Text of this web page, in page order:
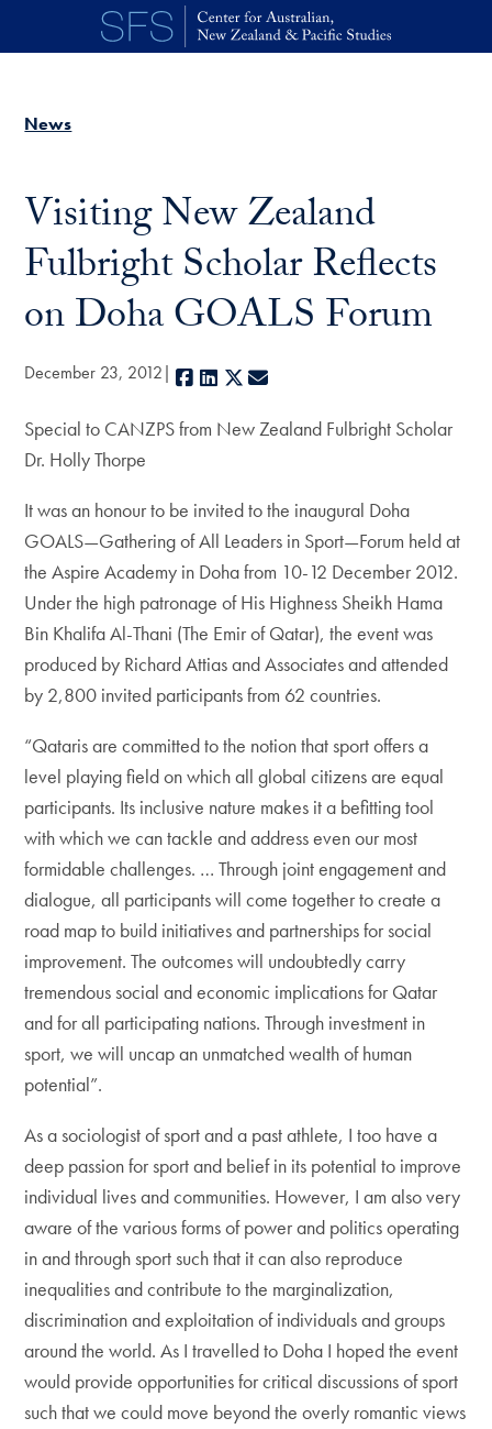
Skip to main content
News
Visiting New Zealand
Fulbright Scholar Reflects
on Doha GOALS Forum
December 23, 2012 Facebook
LinkedIn
X
Special to CANZPS from New Zealand Fulbright Scholar
Dr. Holly Thorpe
It was an honour to be invited to the inaugural Doha
GOALS—Gathering of All Leaders in Sport—Forum held at
the Aspire Academy in Doha from 10-12 December 2012.
Under the high patronage of His Highness Sheikh Hama
Bin Khalifa Al-Thani (The Emir of Qatar), the event was
produced by Richard Attias and Associates and attended
by 2,800 invited participants from 62 countries.
“Qataris are committed to the notion that sport offers a
level playing field on which all global citizens are equal
participants. Its inclusive nature makes it a befitting tool
with which we can tackle and address even our most
formidable challenges. … Through joint engagement and
dialogue, all participants will come together to create a
road map to build initiatives and partnerships for social
improvement. The outcomes will undoubtedly carry
tremendous social and economic implications for Qatar
and for all participating nations. Through investment in
sport, we will uncap an unmatched wealth of human
potential”.
As a sociologist of sport and a past athlete, I too have a
deep passion for sport and belief in its potential to improve
individual lives and communities. However, I am also very
aware of the various forms of power and politics operating
in and through sport such that it can also reproduce
inequalities and contribute to the marginalization,
discrimination and exploitation of individuals and groups
around the world. As I travelled to Doha I hoped the event
would provide opportunities for critical discussions of sport
such that we could move beyond the overly romantic views